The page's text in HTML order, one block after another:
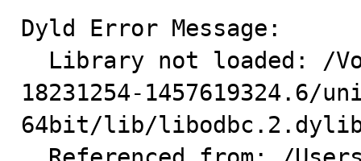
Dyld Error Message:
18231254-1457619324.6/
64bit/lib/